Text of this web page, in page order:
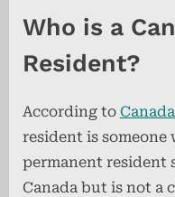
Who is a
Resident?
According to
resident is someone
permanent resident
Canada but is not a